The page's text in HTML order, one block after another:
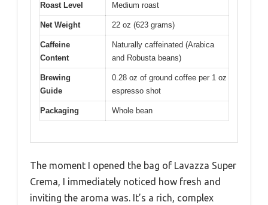
Roast Level Medium roast
Net Weight 22 oz (623 grams)
Caffeine
Content
Naturally caffeinated (Arabica
and Robusta beans)
Brewing
Guide
0.28 oz of ground coffee per 1 oz
espresso shot
Packaging Whole bean
The moment I opened the bag of Lavazza Super
Crema, I immediately noticed how fresh and
inviting the aroma was. It’s a rich, complex